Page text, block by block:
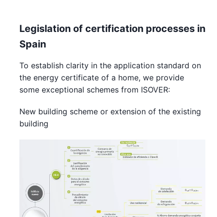
Legislation of certification processes in
Spain
To establish clarity in the application standard on
the energy certificate of a home, we provide
some exceptional schemes from ISOVER:
New building scheme or extension of the existing
building